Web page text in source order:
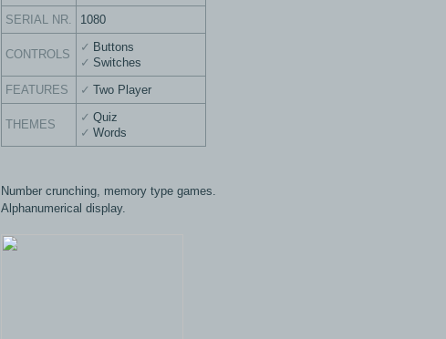
SERIAL NR.
1080
CONTROLS
Buttons
Switches
FEATURES
Two Player
THEMES
Quiz
Words
Number crunching, memory type games.
Alphanumerical display.